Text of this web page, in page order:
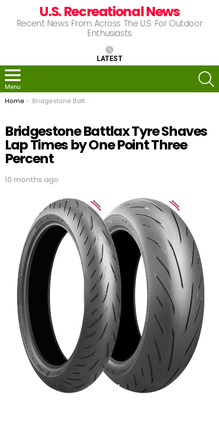
U.S. Recreational News
Recent News From Across The U.S. For Outdoor
Enthusiasts
LATEST
Menu
You are here:
Home Bridgestone Battlax Tyre Shaves Lap Times by One Point Three Percent
Bridgestone Battlax Tyre Shaves
Lap Times by One Point Three
Percent
10 months ago